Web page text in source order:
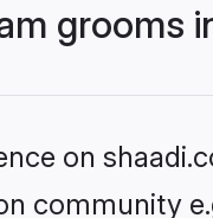
grooms
on
community